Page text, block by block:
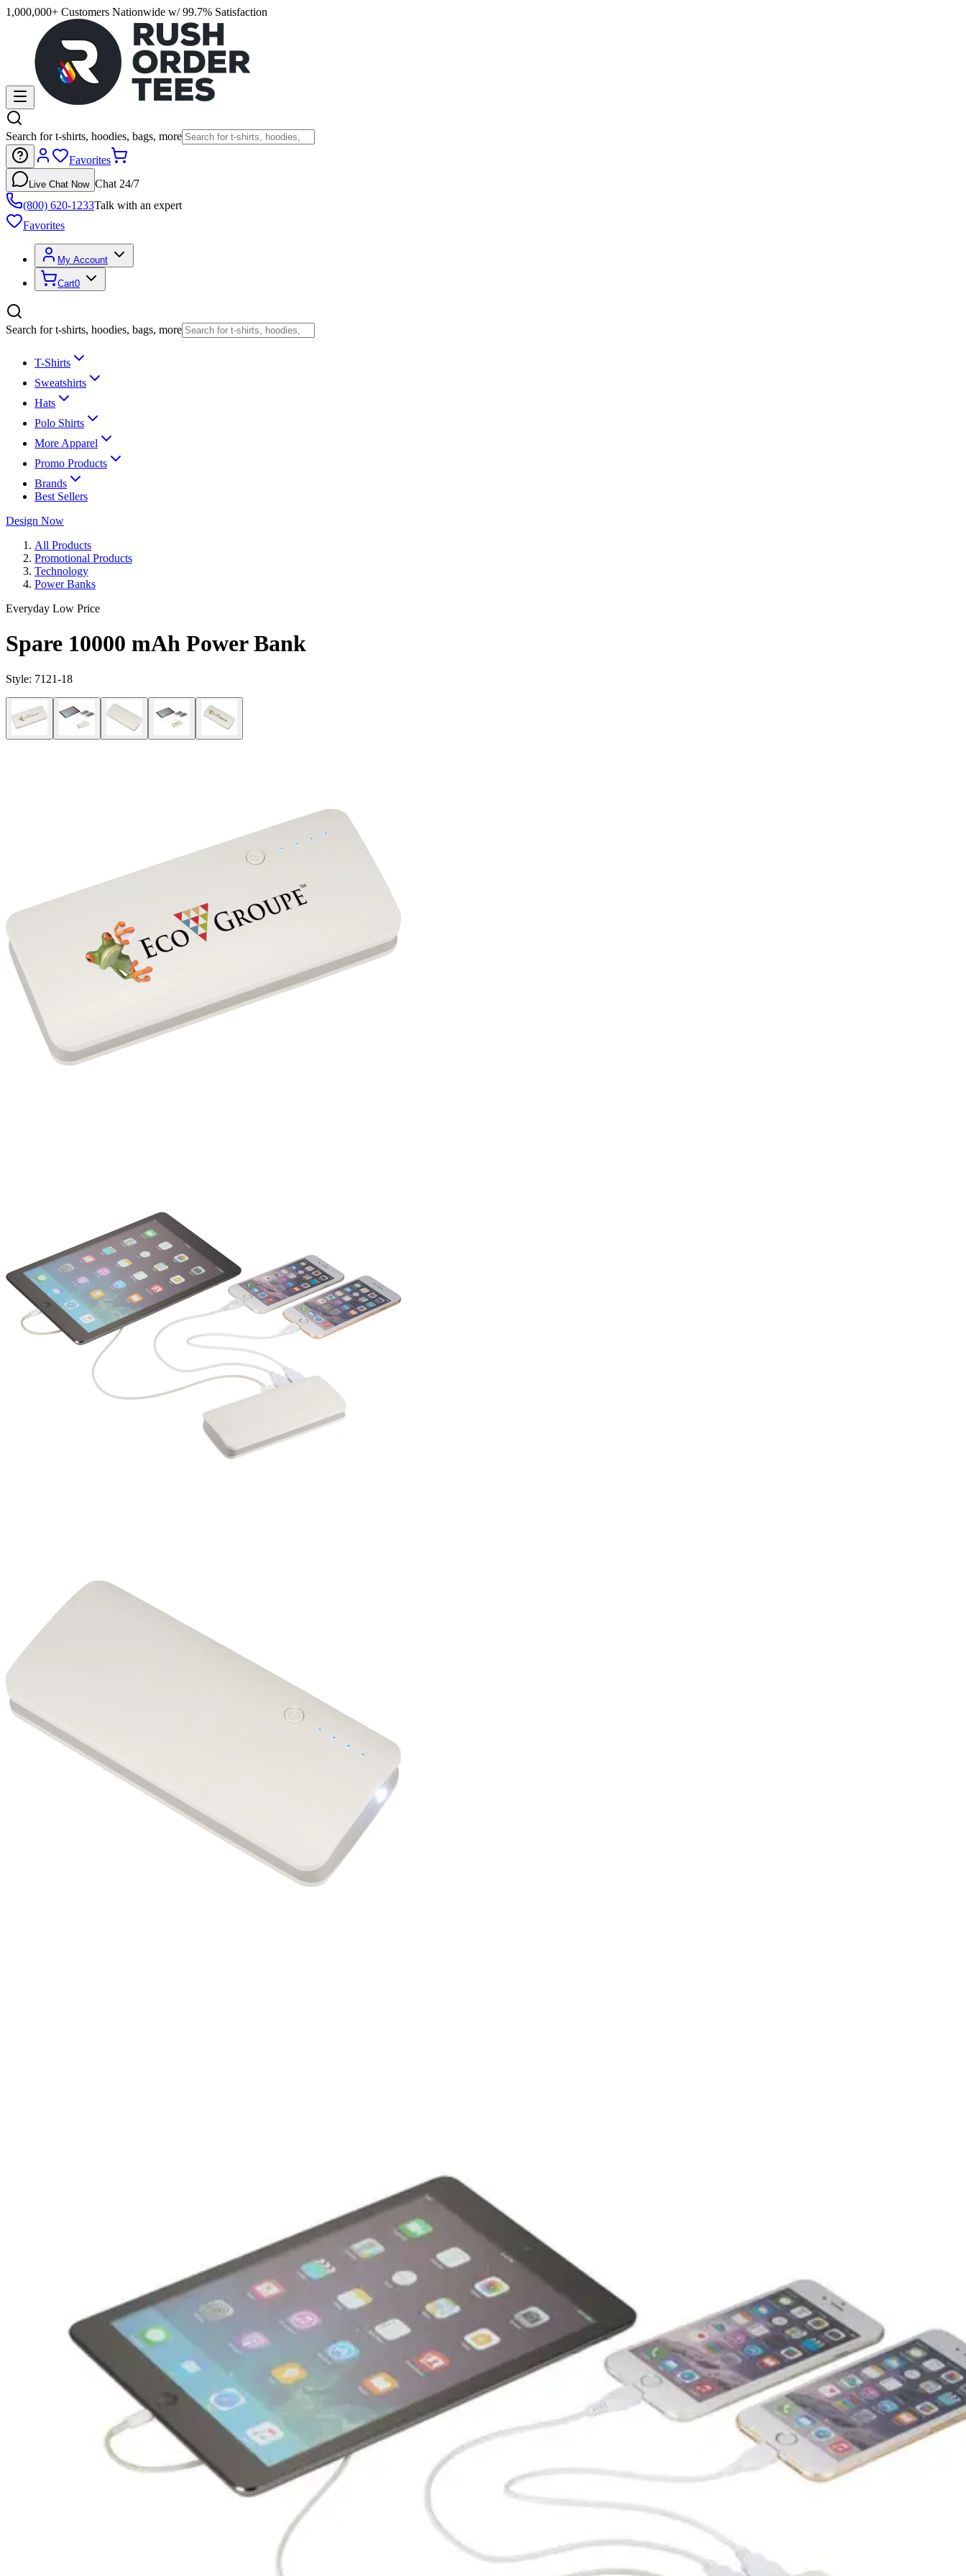
1,000,000+ Customers Nationwide w/ 99.7% Satisfaction
Search for t-shirts, hoodies, bags, more
Favorites
Live Chat Now Chat 24/7
(800) 620-1233Talk with an expert
Favorites
My Account
Cart0
Search for t-shirts, hoodies, bags, more
T-Shirts
Sweatshirts
Hats
Polo Shirts
More Apparel
Promo Products
Brands
Best Sellers
Design Now
All Products
Promotional Products
Technology
Power Banks
Everyday Low Price
Spare 10000 mAh Power Bank
Style: 7121-18